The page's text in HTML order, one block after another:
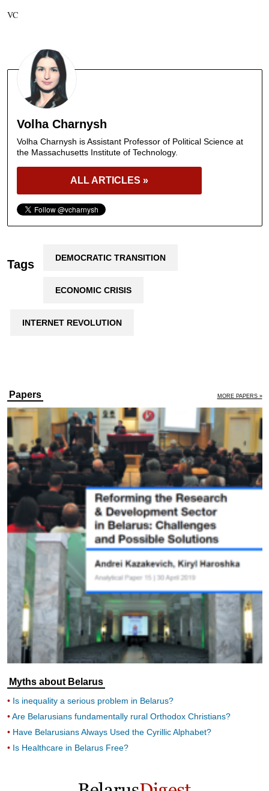
VC
Volha Charnysh
Volha Charnysh is Assistant Professor of Political Science at
the Massachusetts Institute of Technology.
ALL ARTICLES »
Tags DEMOCRATIC TRANSITION
ECONOMIC CRISIS
INTERNET REVOLUTION
Papers MORE PAPERS »
Myths about Belarus
Is inequality a serious problem in Belarus?
Are Belarusians fundamentally rural Orthodox Christians?
Have Belarusians Always Used the Cyrillic Alphabet?
Is Healthcare in Belarus Free?